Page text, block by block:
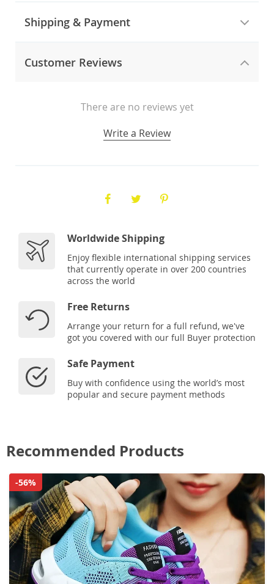
Shipping & Payment
Customer Reviews
There are no reviews yet
Write a Review
Worldwide Shipping
Enjoy flexible international shipping services
that currently operate in over 200 countries
across the world
Free Returns
Arrange your return for a full refund, we've
got you covered with our full Buyer protection
Safe Payment
Buy with confidence using the world’s most
popular and secure payment methods
Recommended Products
-56%